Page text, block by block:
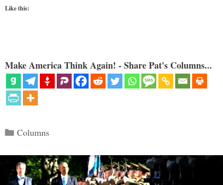
Like this:
Make America Think Again! - Share Pat's Columns...
Categories
Columns